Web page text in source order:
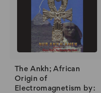
The Ankh; African
Origin of
Electromagnetism by: